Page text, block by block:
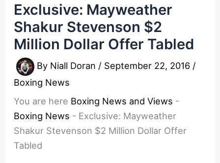
Exclusive: Mayweather
Shakur Stevenson $2
Million Dollar Offer Tabled
By Niall Doran / September 22, 2016 /
Boxing News
You are here Boxing News and Views -
Boxing News - Exclusive: Mayweather
Shakur Stevenson $2 Million Dollar Offer
Tabled